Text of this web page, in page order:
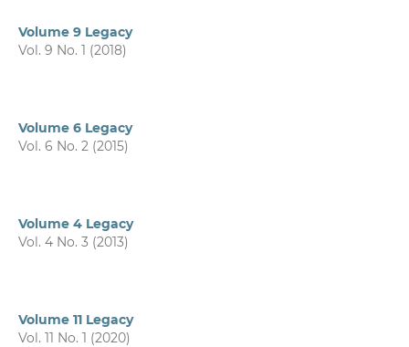
Volume 9 Legacy
Vol. 9 No. 1 (2018)
Volume 6 Legacy
Vol. 6 No. 2 (2015)
Volume 4 Legacy
Vol. 4 No. 3 (2013)
Volume 11 Legacy
Vol. 11 No. 1 (2020)